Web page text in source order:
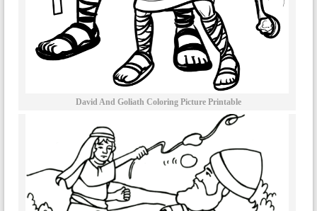
David And Goliath Coloring Picture Printable